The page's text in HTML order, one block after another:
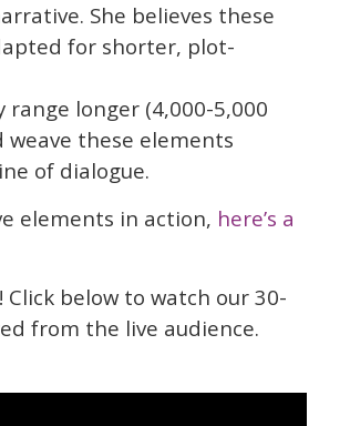
She believes these
for shorter, plot-
range longer (4,000-5,000
these elements
of dialogue.
elements in action, here’s a
Click below to watch our 30-
from the live audience.